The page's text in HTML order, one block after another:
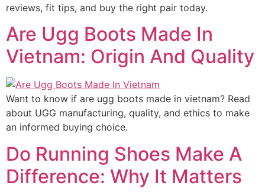
reviews, fit tips, and buy the right pair today.
Are Ugg Boots Made In
Vietnam: Origin And Quality
Want to know if are ugg boots made in vietnam? Read
about UGG manufacturing, quality, and ethics to make
an informed buying choice.
Do Running Shoes Make A
Difference: Why It Matters